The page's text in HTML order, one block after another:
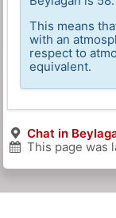
This means
with an
respect to
equivalent.
Chat in
This page was